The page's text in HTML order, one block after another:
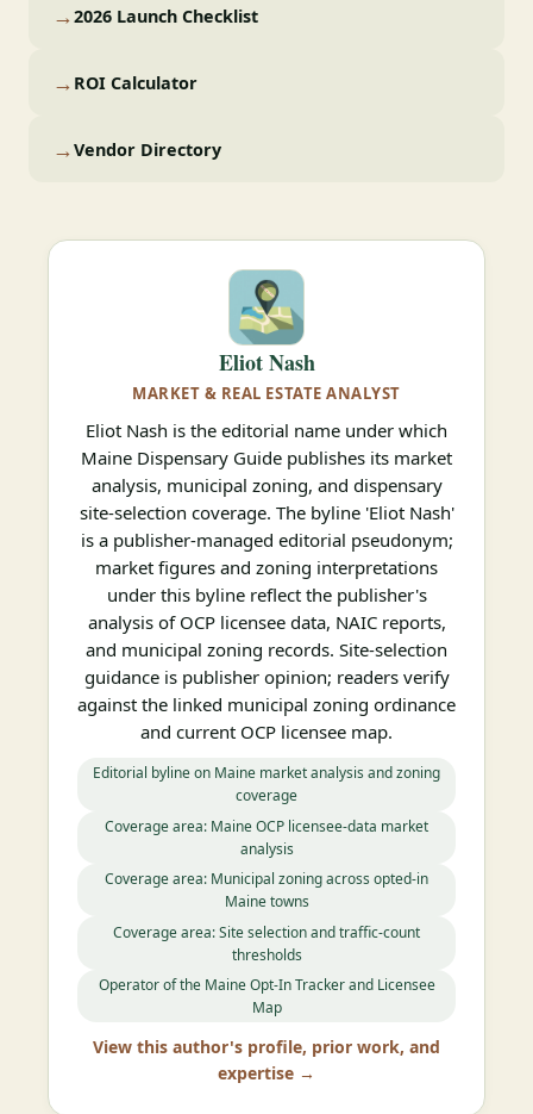
→2026 Launch Checklist
→ ROI Calculator
→Vendor Directory
Eliot Nash
MARKET & REAL ESTATE ANALYST
Eliot Nash is the editorial name under which
Maine Dispensary Guide publishes its market
analysis, municipal zoning, and dispensary
site-selection coverage. The byline 'Eliot Nash'
is a publisher-managed editorial pseudonym;
market figures and zoning interpretations
under this byline reflect the publisher's
analysis of OCP licensee data, NAIC reports,
and municipal zoning records. Site-selection
guidance is publisher opinion; readers verify
against the linked municipal zoning ordinance
and current OCP licensee map.
Editorial byline on Maine market analysis and zoning
coverage
Coverage area: Maine OCP licensee-data market
analysis
Coverage area: Municipal zoning across opted-in
Maine towns
Coverage area: Site selection and traffic-count
thresholds
Operator of the Maine Opt-In Tracker and Licensee
Map
View this author's profile, prior work, and
expertise →